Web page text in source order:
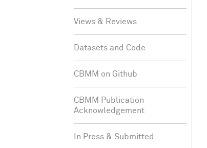
Views & Reviews
Datasets and Code
CBMM on Github
CBMM Publication
Acknowledgement
In Press & Submitted